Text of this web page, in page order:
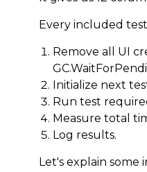
Every included
Remove all UI
Initialize next
Run test
Measure total
Log results.
Let's explain